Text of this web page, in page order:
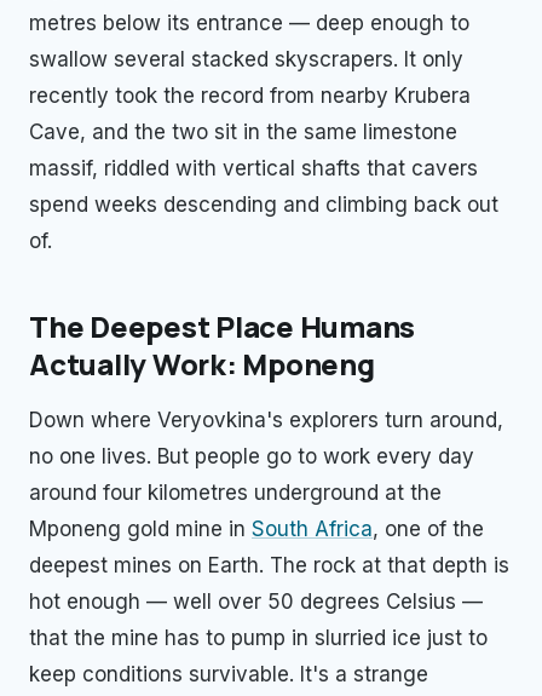
metres below its entrance — deep enough to
swallow several stacked skyscrapers. It only
recently took the record from nearby Krubera
Cave, and the two sit in the same limestone
massif, riddled with vertical shafts that cavers
spend weeks descending and climbing back out
of.
The Deepest Place Humans
Actually Work: Mponeng
Down where Veryovkina's explorers turn around,
no one lives. But people go to work every day
around four kilometres underground at the
Mponeng gold mine in South Africa, one of the
deepest mines on Earth. The rock at that depth is
hot enough — well over 50 degrees Celsius —
that the mine has to pump in slurried ice just to
keep conditions survivable. It's a strange